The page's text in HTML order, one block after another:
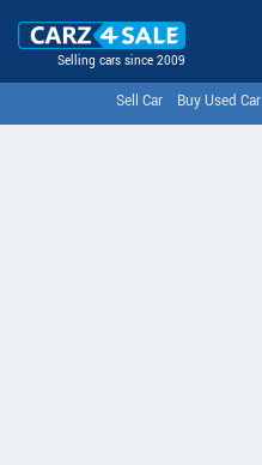
Selling cars since 2009
Sell Car Buy Used Car